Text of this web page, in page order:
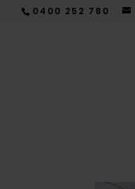
0400 252 780